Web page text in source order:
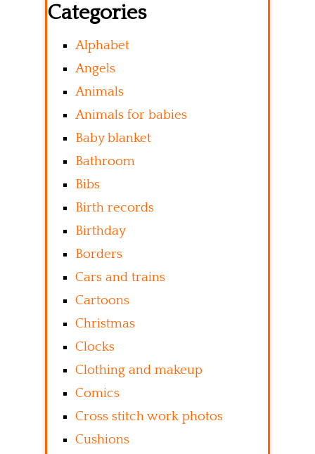
Categories
Alphabet
Angels
Animals
Animals for babies
Baby blanket
Bathroom
Bibs
Birth records
Birthday
Borders
Cars and trains
Cartoons
Christmas
Clocks
Clothing and makeup
Comics
Cross stitch work photos
Cushions